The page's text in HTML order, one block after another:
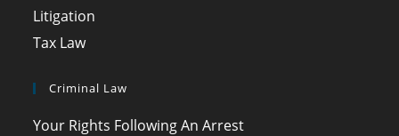
Litigation
Tax Law
Criminal Law
Your Rights Following An Arrest